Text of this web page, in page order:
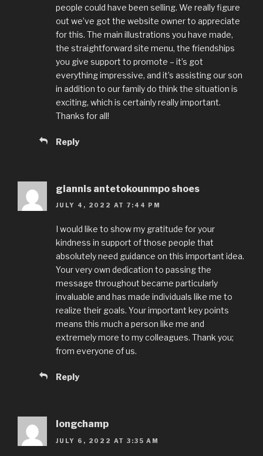
people could have been selling. We really figure
out we’ve got the website owner to appreciate
for this. The main illustrations you have made,
the straightforward site menu, the friendships
you give support to promote – it’s got
everything impressive, and it’s assisting our son
in addition to our family do think the situation is
exciting, which is certainly really important.
Thanks for all!
Reply
giannis antetokounmpo shoes
JULY 4, 2022 AT 7:44 PM
I would like to show my gratitude for your
kindness in support of those people that
absolutely need guidance on this important idea.
Your very own dedication to passing the
message throughout became particularly
invaluable and has made individuals like me to
realize their goals. Your important key points
means this much a person like me and
extremely more to my colleagues. Thank you;
from everyone of us.
Reply
longchamp
JULY 6, 2022 AT 3:35 AM